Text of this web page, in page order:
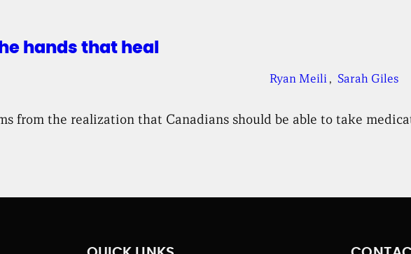
hands that heal
Ryan Meili , Sarah Giles
from the realization that Canadians should be able to take